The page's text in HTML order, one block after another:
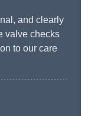
and clearly
valve checks
to our care